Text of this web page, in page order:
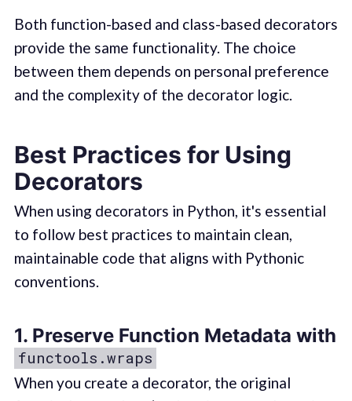
Both function-based and class-based decorators
provide the same functionality. The choice
between them depends on personal preference
and the complexity of the decorator logic.
Best Practices for Using
Decorators
When using decorators in Python, it's essential
to follow best practices to maintain clean,
maintainable code that aligns with Pythonic
conventions.
1. Preserve Function Metadata with
functools.wraps
When you create a decorator, the original